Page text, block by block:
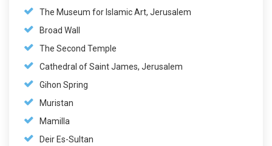
The Museum for Islamic Art, Jerusalem
Broad Wall
The Second Temple
Cathedral of Saint James, Jerusalem
Gihon Spring
Muristan
Mamilla
Deir Es-Sultan